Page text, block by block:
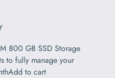
800 GB SSD Storage
to fully manage your
to cart